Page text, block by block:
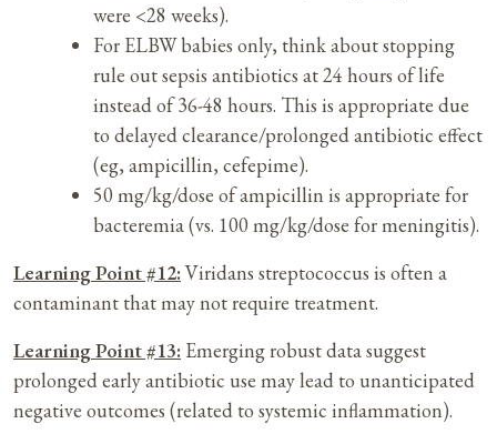
were <28 weeks).
For ELBW babies only, think about stopping
rule out sepsis antibiotics at 24 hours of life
instead of 36-48 hours. This is appropriate due
to delayed clearance/prolonged antibiotic effect
(eg, ampicillin, cefepime).
50 mg/kg/dose of ampicillin is appropriate for
bacteremia (vs. 100 mg/kg/dose for meningitis).
Learning Point #12: Viridans streptococcus is often a
contaminant that may not require treatment.
Learning Point #13: Emerging robust data suggest
prolonged early antibiotic use may lead to unanticipated
negative outcomes (related to systemic inflammation).